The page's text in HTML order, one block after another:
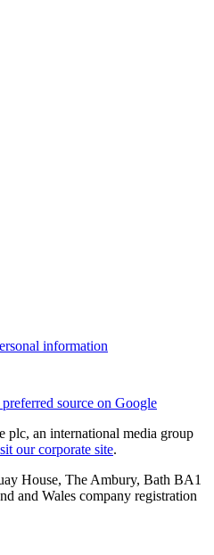
information
source on Google
plc, an international media group
our corporate site.
House, The Ambury, Bath BA1
and Wales company registration